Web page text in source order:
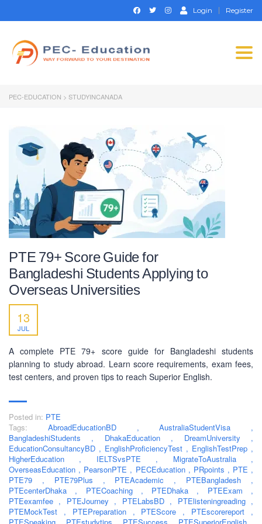
Login Register
PEC-EDUCATION > STUDYINCANADA
PTE 79+ Score Guide for
Bangladeshi Students Applying to
Overseas Universities
13
JUL
A complete PTE 79+ score guide for Bangladeshi students
planning to study abroad. Learn score requirements, exam fees,
test centers, and proven tips to reach Superior English.
Posted in: PTE
Tags:
AbroadEducationBD , AustraliaStudentVisa ,
BangladeshiStudents , DhakaEducation , DreamUniversity ,
EducationConsultancyBD , EnglishProficiencyTest , EnglishTestPrep ,
HigherEducation , IELTSvsPTE , MigrateToAustralia ,
OverseasEducation , PearsonPTE , PECEducation , PRpoints , PTE ,
PTE79 , PTE79Plus , PTEAcademic , PTEBangladesh ,
PTEcenterDhaka , PTECoaching , PTEDhaka , PTEExam ,
PTEexamfee , PTEJourney , PTELabsBD , PTElisteningreading ,
PTEMockTest , PTEPreparation , PTEScore , PTEscorereport ,
ABOUT US
PEC-Education started its operations on PTE Academic,
IELTS & Spoken English preparation in 2016 in Mirpur,
Dhaka with adequate setup and facilities. In addition to